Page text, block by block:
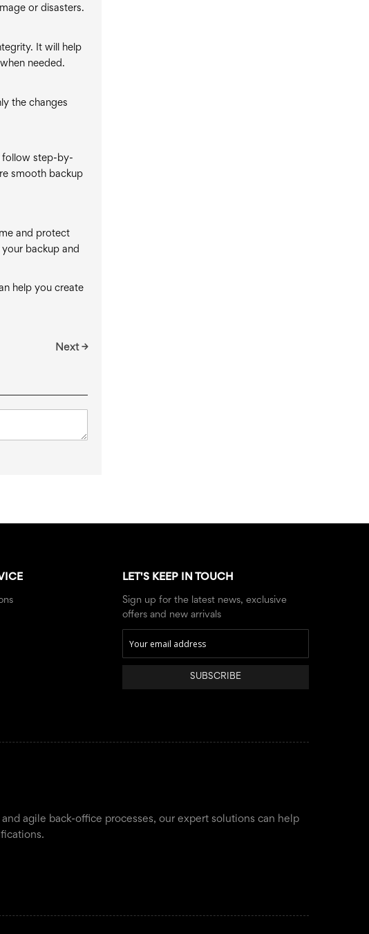
or disasters.
It will help
needed.
the changes
follow step-by-
smooth backup
and protect
backup and
help you create
Next →
LET'S KEEP IN TOUCH
Sign up for the latest news, exclusive
offers and new arrivals
SUBSCRIBE
agile back-office processes, our expert solutions can help